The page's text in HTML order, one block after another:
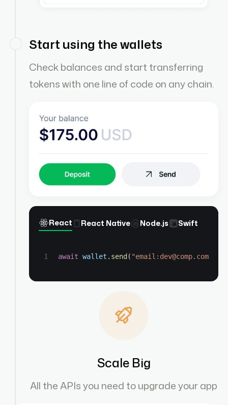
Start using the wallets
Check balances and start transferring
tokens with one line of code on any chain.
React React Native Node.js Swift
await wallet . send ( "email:dev@comp.com"
Scale Big
All the APIs you need to upgrade your app